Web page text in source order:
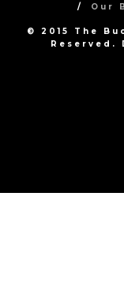
Our
© 2015 The
Reserved.